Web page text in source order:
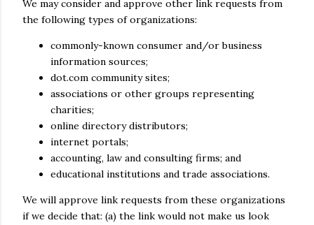
We may consider and approve other link requests from
the following types of organizations:
commonly-known consumer and/or business
information sources;
dot.com community sites;
associations or other groups representing
charities;
online directory distributors;
internet portals;
accounting, law and consulting firms; and
educational institutions and trade associations.
We will approve link requests from these organizations
if we decide that: (a) the link would not make us look